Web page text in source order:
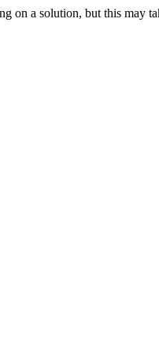
on a solution, but this may